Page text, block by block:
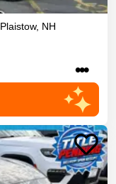
Plaistow, NH
•••